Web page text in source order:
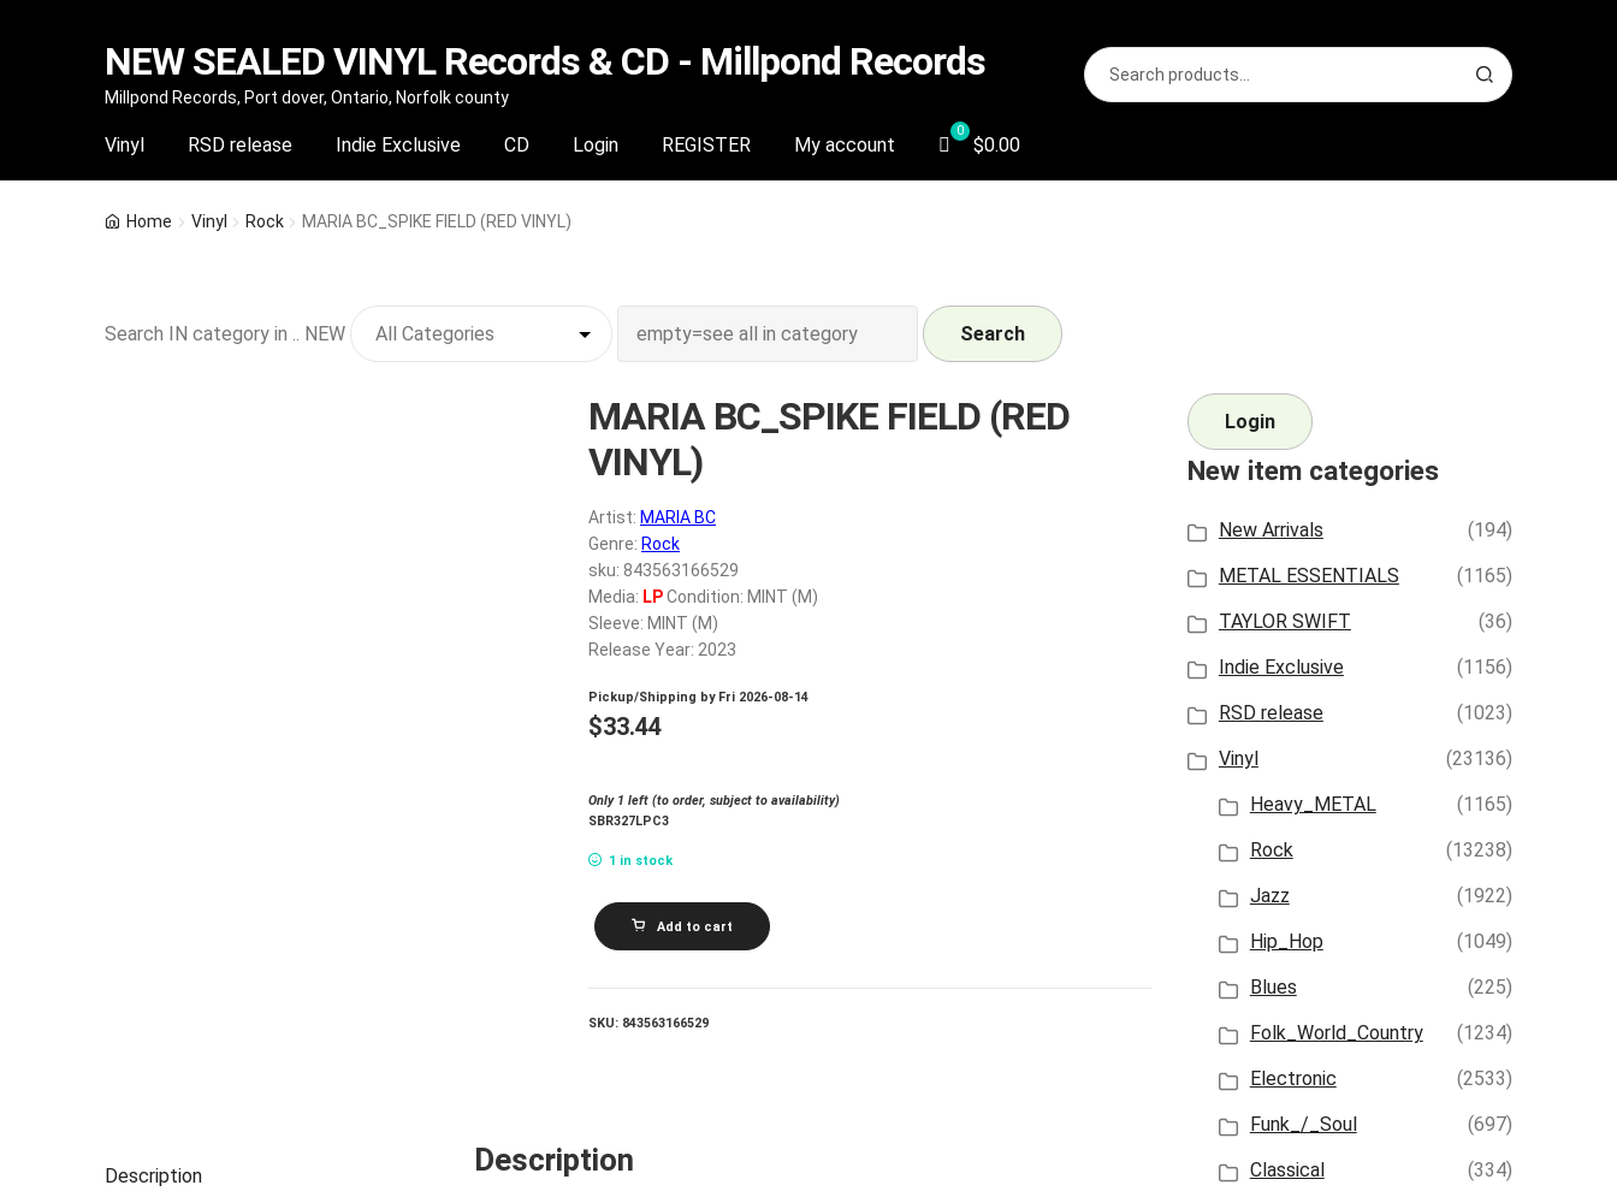
Skip
navigation
Skip
content
NEW SEALED VINYL Records & CD - Millpond Records
Millpond Records, Port dover, Ontario, Norfolk county
Search
for:
S
e
Vinyl RSD release Indie Exclusive CD Login REGISTER My account $0.00
Home Vinyl Rock MARIA BC_SPIKE FIELD (RED VINYL)
Search IN category in .. NEW Search
MARIA BC_SPIKE FIELD (RED
VINYL)
Artist: MARIA BC
Genre: Rock
sku: 843563166529
Media: LPCondition: MINT (M)
Sleeve: MINT (M)
Release Year: 2023
Pickup/Shipping by Fri 2026-08-14
$33.44
Only 1 left (to order, subject to availability)
SBR327LPC3
1 in stock
MARIA
BC_SPIKE
FIELD
VINYL)
Add to cart
SKU: 843563166529
Description Description
Login
New item categories
New Arrivals
(194)
METAL ESSENTIALS
(1165)
TAYLOR SWIFT
(36)
Indie Exclusive
(1156)
RSD release
(1023)
Vinyl
(23136)
Heavy_METAL
(1165)
Rock
(13238)
Jazz
(1922)
Hip_Hop
(1049)
Blues
(225)
Folk_World_Country
(1234)
Electronic
(2533)
Funk_/_Soul
(697)
Classical
(334)